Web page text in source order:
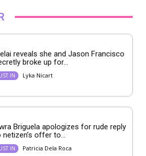
reveals she and Jason Francisco
broke up for...
IN Lyka Nicart
Briguela apologizes for rude reply
netizen’s offer to...
IN Patricia Dela Roca